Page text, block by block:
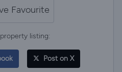
Favourite
listing:
Post on X